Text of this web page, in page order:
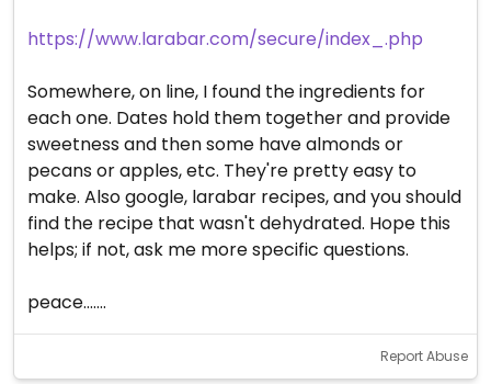
https://www.larabar.com/secure/index_.php
Somewhere, on line, I found the ingredients for
each one. Dates hold them together and provide
sweetness and then some have almonds or
pecans or apples, etc. They're pretty easy to
make. Also google, larabar recipes, and you should
find the recipe that wasn't dehydrated. Hope this
helps; if not, ask me more specific questions.
peace.......
Report Abuse